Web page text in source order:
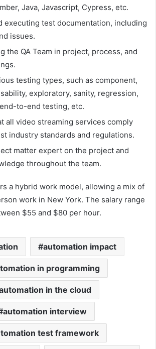
Java, Javascript, Cypress, etc.
executing test documentation, including
issues.
the QA Team in project, process, and
testing types, such as component,
exploratory, sanity, regression,
to-end testing, etc.
all video streaming services comply
industry standards and regulations.
matter expert on the project and
throughout the team.
a hybrid work model, allowing a mix of
work in New York. The salary range
$55 and $80 per hour.
automation impact
in programming
in the cloud
automation interview
test framework